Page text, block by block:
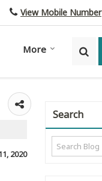
View Mobile Number
More
2020
Search